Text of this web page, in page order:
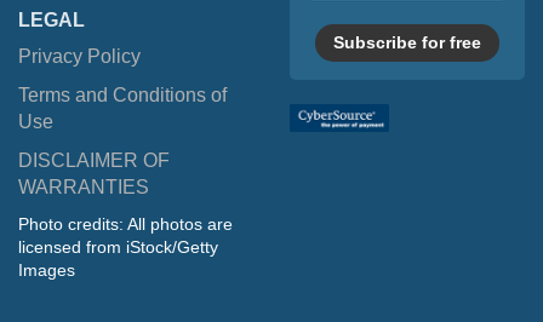
LEGAL
Privacy Policy
Terms and Conditions of
Use
DISCLAIMER OF
WARRANTIES
Photo credits: All photos are
licensed from iStock/Getty
Images
Subscribe for free